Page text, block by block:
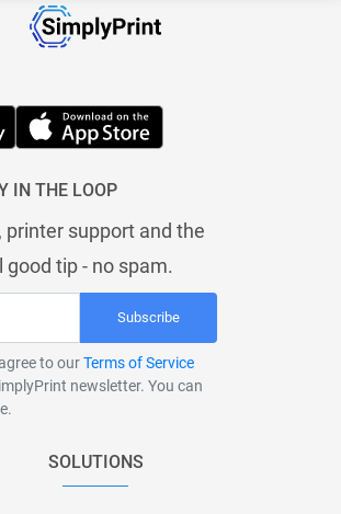
IN THE LOOP
printer support and the
good tip - no spam.
Subscribe
to ourTerms of Service
newsletter. You can
SOLUTIONS